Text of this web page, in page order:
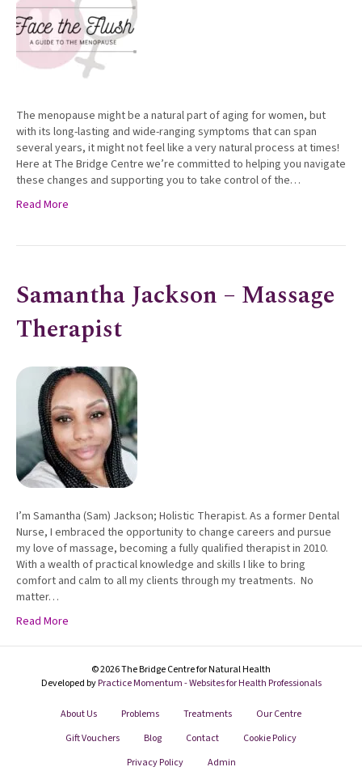
The menopause might be a natural part of aging for women, but
with its long-lasting and wide-ranging symptoms that can span
several years, it might not feel like a very natural process at times!
Here at The Bridge Centre we’re committed to helping you navigate
these changes and supporting you to take control of the…
Read More
Samantha Jackson – Massage
Therapist
I’m Samantha (Sam) Jackson; Holistic Therapist. As a former Dental
Nurse, I embraced the opportunity to change careers and pursue
my love of massage, becoming a fully qualified therapist in 2010.
With a wealth of practical knowledge and skills I like to bring
comfort and calm to all my clients through my treatments. No
matter…
Read More
© 2026 The Bridge Centre for Natural Health
Developed byPractice Momentum - Websites for Health Professionals
About Us Problems Treatments
Our Centre
Gift Vouchers
Blog Contact
Cookie Policy
Privacy Policy
Admin